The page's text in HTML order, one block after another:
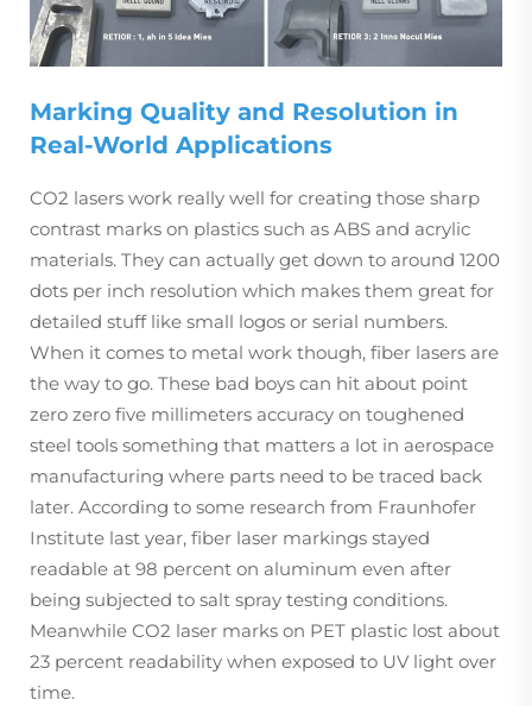
Marking Quality and Resolution in
Real-World Applications
CO2 lasers work really well for creating those sharp
contrast marks on plastics such as ABS and acrylic
materials. They can actually get down to around 1200
dots per inch resolution which makes them great for
detailed stuff like small logos or serial numbers.
When it comes to metal work though, fiber lasers are
the way to go. These bad boys can hit about point
zero zero five millimeters accuracy on toughened
steel tools something that matters a lot in aerospace
manufacturing where parts need to be traced back
later. According to some research from Fraunhofer
Institute last year, fiber laser markings stayed
readable at 98 percent on aluminum even after
being subjected to salt spray testing conditions.
Meanwhile CO2 laser marks on PET plastic lost about
23 percent readability when exposed to UV light over
time.